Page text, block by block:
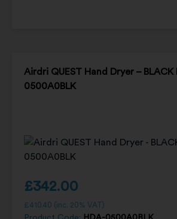
Airdri QUEST Hand Dryer – BLACK
0500A0BLK
£342.00
£410.40 (inc. 20% VAT)